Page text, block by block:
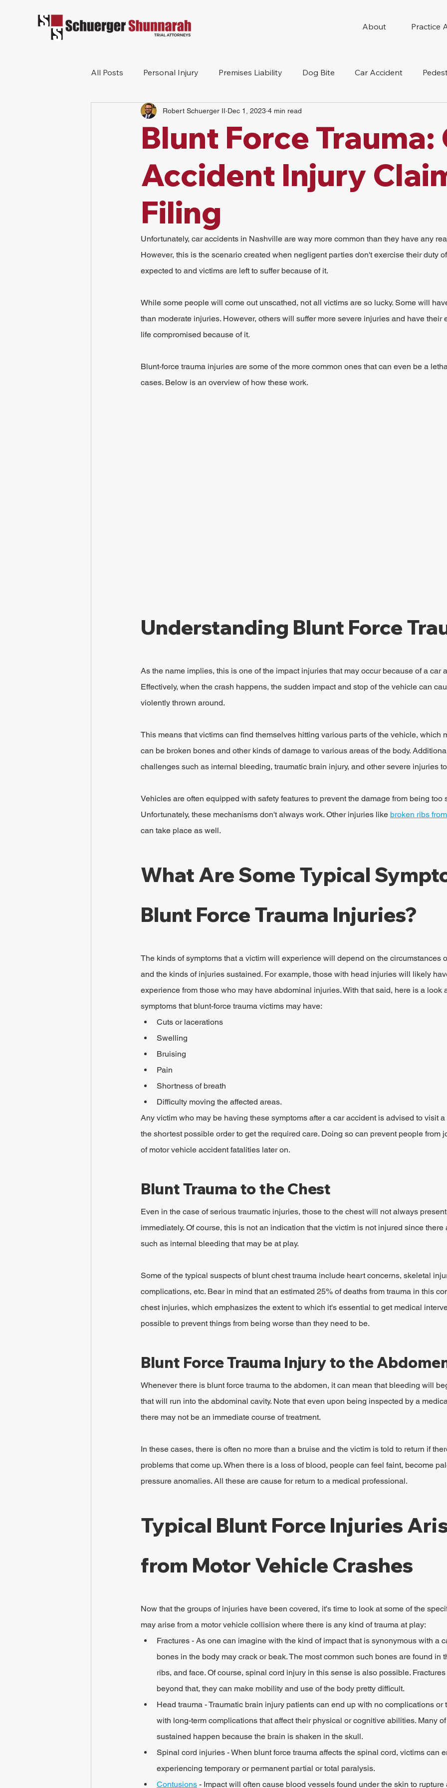
About Practice
All Posts Personal Injury Premises Liability Dog Bite Car Accident
Mesothelioma Workers Compensation Slip And Fall
Construction Accident Nursing Home Abuse
Blunt Force Trauma:
Accident Injury
Filing
Robert Schuerger II Dec 1, 2023 4 min read
Unfortunately, car accidents in Nashville are way more common than they have any
However, this is the scenario created when negligent parties don't exercise their duty
expected to and victims are left to suffer because of it.
While some people will come out unscathed, not all victims are so lucky. Some will
than moderate injuries. However, others will suffer more severe injuries and have their
life compromised because of it.
Blunt-force trauma injuries are some of the more common ones that can even be a
cases. Below is an overview of how these work.
Understanding Blunt Force
As the name implies, this is one of the impact injuries that may occur because of a car
Effectively, when the crash happens, the sudden impact and stop of the vehicle can
violently thrown around.
This means that victims can find themselves hitting various parts of the vehicle, which
can be broken bones and other kinds of damage to various areas of the body.
challenges such as internal bleeding, traumatic brain injury, and other severe injuries
Vehicles are often equipped with safety features to prevent the damage from being too
Unfortunately, these mechanisms don't always work. Other injuries like broken ribs
can take place as well.
What Are Some Typical
Blunt Force Trauma Injuries?
The kinds of symptoms that a victim will experience will depend on the circumstances
and the kinds of injuries sustained. For example, those with head injuries will likely
experience from those who may have abdominal injuries. With that said, here is a look
symptoms that blunt-force trauma victims may have:
Cuts or lacerations
Swelling
Bruising
Pain
Shortness of breath
Difficulty moving the affected areas.
Any victim who may be having these symptoms after a car accident is advised to visit
the shortest possible order to get the required care. Doing so can prevent people from
of motor vehicle accident fatalities later on.
Blunt Trauma to the Chest
Even in the case of serious traumatic injuries, those to the chest will not always
immediately. Of course, this is not an indication that the victim is not injured since
such as internal bleeding that may be at play.
Some of the typical suspects of blunt chest trauma include heart concerns, skeletal
complications, etc. Bear in mind that an estimated 25% of deaths from trauma in this
chest injuries, which emphasizes the extent to which it's essential to get medical
possible to prevent things from being worse than they need to be.
Blunt Force Trauma Injury to the
Whenever there is blunt force trauma to the abdomen, it can mean that bleeding will
that will run into the abdominal cavity. Note that even upon being inspected by a
there may not be an immediate course of treatment.
In these cases, there is often no more than a bruise and the victim is told to return if
problems that come up. When there is a loss of blood, people can feel faint, become
pressure anomalies. All these are cause for return to a medical professional.
Typical Blunt Force Injuries
from Motor Vehicle Crashes
Now that the groups of injuries have been covered, it's time to look at some of the
may arise from a motor vehicle collision where there is any kind of trauma at play:
Fractures - As one can imagine with the kind of impact that is synonymous with a
bones in the body may crack or beak. The most common such bones are found in
ribs, and face. Of course, spinal cord injury in this sense is also possible.
beyond that, they can make mobility and use of the body pretty difficult.
Head trauma - Traumatic brain injury patients can end up with no complications
with long-term complications that affect their physical or cognitive abilities. Many
sustained happen because the brain is shaken in the skull.
Spinal cord injuries - When blunt force trauma affects the spinal cord, victims can
experiencing temporary or permanent partial or total paralysis.
Contusions - Impact will often cause blood vessels found under the skin to